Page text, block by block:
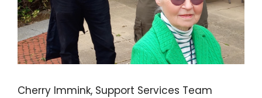
Cherry Immink, Support Services Team